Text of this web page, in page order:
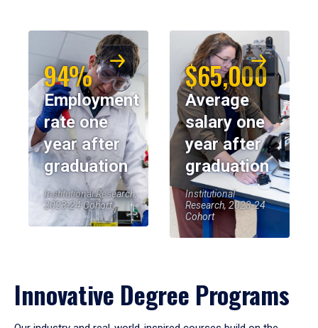
94%
Employment
rate one
year after
graduation
Institutional Research,
2023-24 Cohort
$65,000
Average
salary one
year after
graduation
Institutional
Research, 2023-24
Cohort
Innovative Degree Programs